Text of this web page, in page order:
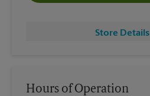
Store Details
Hours of Operation